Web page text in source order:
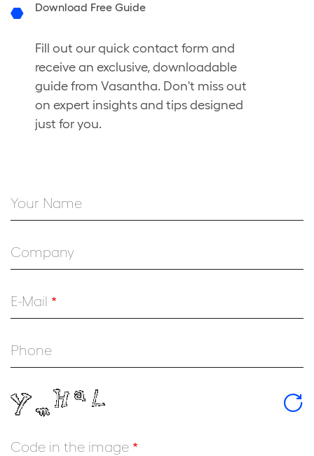
Download Free Guide
Fill out our quick contact form and
receive an exclusive, downloadable
guide from Vasantha. Don't miss out
on expert insights and tips designed
just for you.
Your Name
Company
E-Mail
Phone
Code in the image